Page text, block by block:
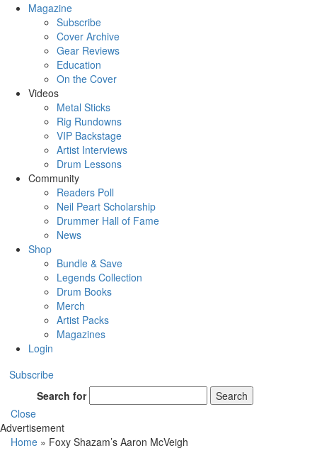
Magazine
Subscribe
Cover Archive
Gear Reviews
Education
On the Cover
Videos
Metal Sticks
Rig Rundowns
VIP Backstage
Artist Interviews
Drum Lessons
Community
Readers Poll
Neil Peart Scholarship
Drummer Hall of Fame
News
Shop
Bundle & Save
Legends Collection
Drum Books
Merch
Artist Packs
Magazines
Login
Subscribe
Search for
Search
Close
Advertisement
Home » Foxy Shazam’s Aaron McVeigh